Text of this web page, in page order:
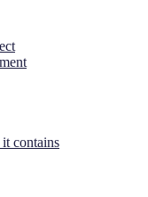
contains